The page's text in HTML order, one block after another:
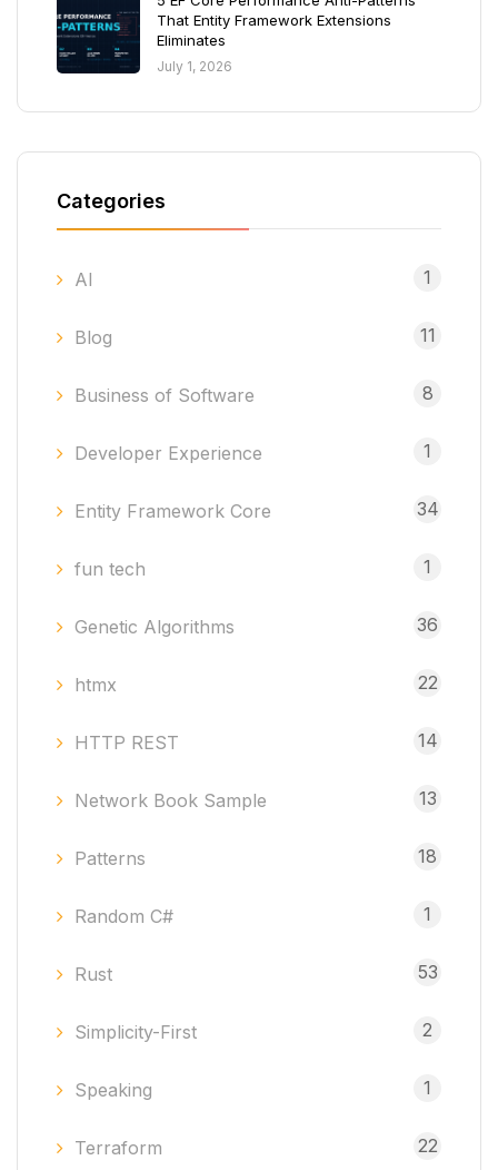
That Entity Framework Extensions
Eliminates
July 1, 2026
Categories
AI 1
Blog 11
Business of Software 8
Developer Experience 1
Entity Framework Core 34
fun tech 1
Genetic Algorithms 36
htmx 22
HTTP REST 14
Network Book Sample 13
Patterns 18
Random C# 1
Rust 53
Simplicity-First 2
Speaking 1
Terraform 22